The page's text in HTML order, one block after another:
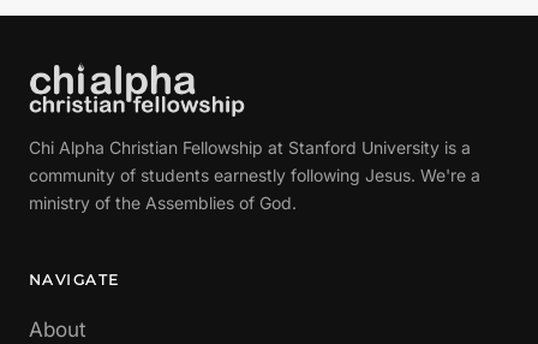
Chi Alpha Christian Fellowship at Stanford University is a
community of students earnestly following Jesus. We're a
ministry of the Assemblies of God.
NAVIGATE
About